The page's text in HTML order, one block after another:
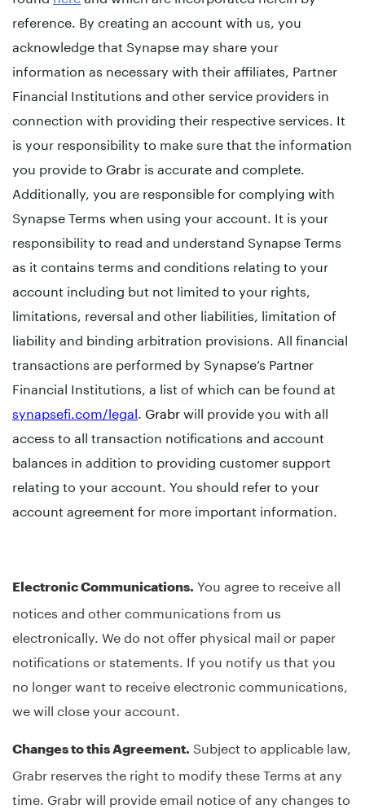
reference. By creating an account with us, you
acknowledge that Synapse may share your
information as necessary with their affiliates, Partner
Financial Institutions and other service providers in
connection with providing their respective services. It
is your responsibility to make sure that the information
you provide to Grabr is accurate and complete.
Additionally, you are responsible for complying with
Synapse Terms when using your account. It is your
responsibility to read and understand Synapse Terms
as it contains terms and conditions relating to your
account including but not limited to your rights,
limitations, reversal and other liabilities, limitation of
liability and binding arbitration provisions. All financial
transactions are performed by Synapse’s Partner
Financial Institutions, a list of which can be found at
synapsefi.com/legal Grabrwill provide you with all
access to all transaction notifications and account
balances in addition to providing customer support
relating to your account. You should refer to your
account agreement for more important information.
Electronic Communications. You agree to receive all
notices and other communications from us
electronically. We do not offer physical mail or paper
notifications or statements. If you notify us that you
no longer want to receive electronic communications,
we will close your account.
Changes to this Agreement. Subject to applicable law,
Grabr reserves the right to modify these Terms at any
time. Grabr will provide email notice of any changes to